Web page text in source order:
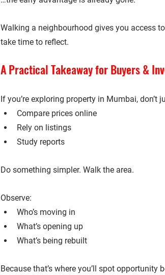
Walking a neighbourhood gives you access
take time to reflect.
A Practical Takeaway for Buyers &
If you’re exploring property in Mumbai, don’t
Compare prices online
Rely on listings
Study reports
Do something simpler. Walk the area.
Observe:
Who’s moving in
What’s opening up
What’s being rebuilt
Because that’s where you’ll spot opportunity